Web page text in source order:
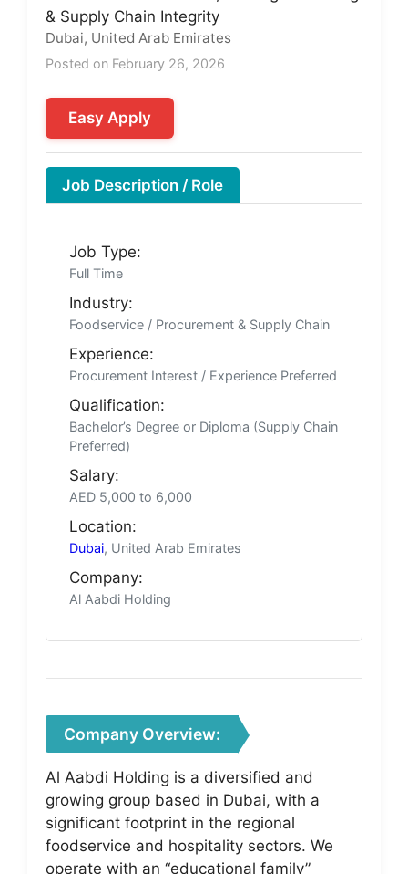
& Supply Chain Integrity
Dubai, United Arab Emirates
Posted on February 26, 2026
Easy Apply
Job Description / Role
Job Type:
Full Time
Industry:
Foodservice / Procurement & Supply Chain
Experience:
Procurement Interest / Experience Preferred
Qualification:
Bachelor’s Degree or Diploma (Supply Chain
Preferred)
Salary:
AED 5,000 to 6,000
Location:
Dubai, United Arab Emirates
Company:
Al Aabdi Holding
Company Overview:
Al Aabdi Holding is a diversified and
growing group based in Dubai, with a
significant footprint in the regional
foodservice and hospitality sectors. We
operate with an “educational family”